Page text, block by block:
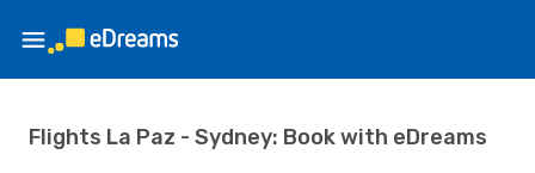
Flights La Paz - Sydney: Book with eDreams